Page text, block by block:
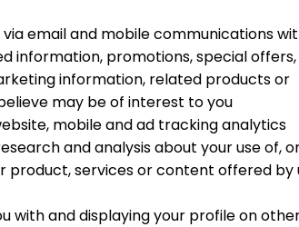
via email and mobile communications
information, promotions, special offers,
information, related products or
may be of interest to you
mobile and ad tracking analytics
and analysis about your use of,
product, services or content offered by
with and displaying your profile on